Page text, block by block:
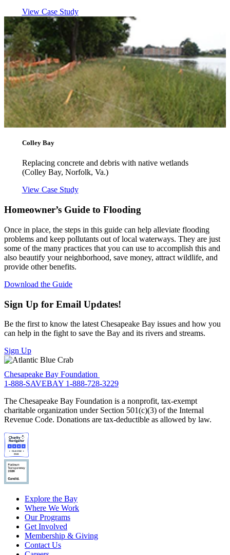
View Case Study
Colley Bay
Replacing concrete and debris with native wetlands
(Colley Bay, Norfolk, Va.)
View Case Study
Homeowner’s Guide to Flooding
Once in place, the steps in this guide can help alleviate flooding
problems and keep pollutants out of local waterways. They are just
some of the many practices that you can use to accomplish this and
also beautify your neighborhood, save money, attract wildlife, and
provide other benefits.
Download the Guide
Sign Up for Email Updates!
Be the first to know the latest Chesapeake Bay issues and how you
can help in the fight to save the Bay and its rivers and streams.
Sign Up
Chesapeake Bay Foundation
1-888-SAVEBAY 1-888-728-3229
The Chesapeake Bay Foundation is a nonprofit, tax-exempt
charitable organization under Section 501(c)(3) of the Internal
Revenue Code. Donations are tax-deductible as allowed by law.
Explore the Bay
Where We Work
Our Programs
Get Involved
Membership & Giving
Contact Us